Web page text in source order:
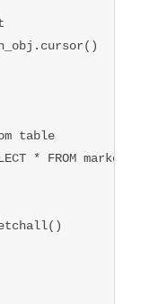
table
* FROM market")